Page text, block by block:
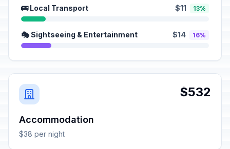
🚌 Local Transport $11 13%
🎭 Sightseeing & Entertainment $14 16%
$532
Accommodation
$38 per night